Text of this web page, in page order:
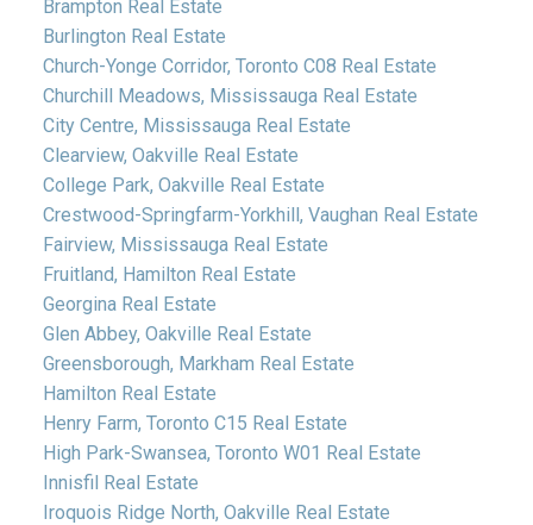
Brampton Real Estate
Burlington Real Estate
Church-Yonge Corridor, Toronto C08 Real Estate
Churchill Meadows, Mississauga Real Estate
City Centre, Mississauga Real Estate
Clearview, Oakville Real Estate
College Park, Oakville Real Estate
Crestwood-Springfarm-Yorkhill, Vaughan Real Estate
Fairview, Mississauga Real Estate
Fruitland, Hamilton Real Estate
Georgina Real Estate
Glen Abbey, Oakville Real Estate
Greensborough, Markham Real Estate
Hamilton Real Estate
Henry Farm, Toronto C15 Real Estate
High Park-Swansea, Toronto W01 Real Estate
Innisfil Real Estate
Iroquois Ridge North, Oakville Real Estate